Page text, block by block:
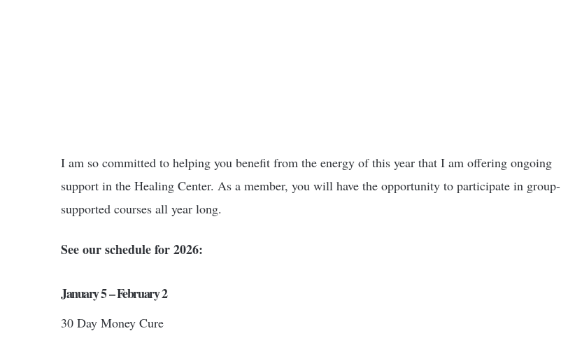
I am so committed to helping you benefit from the energy of this year that I am offering ongoing
support in the Healing Center. As a member, you will have the opportunity to participate in group-
supported courses all year long.
See our schedule for 2026:
January 5 – February 2
30 Day Money Cure